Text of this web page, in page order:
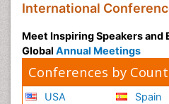
International
Meet Inspiring Speakers and
Global Annual Meetings
Conferences by
USA
Spain